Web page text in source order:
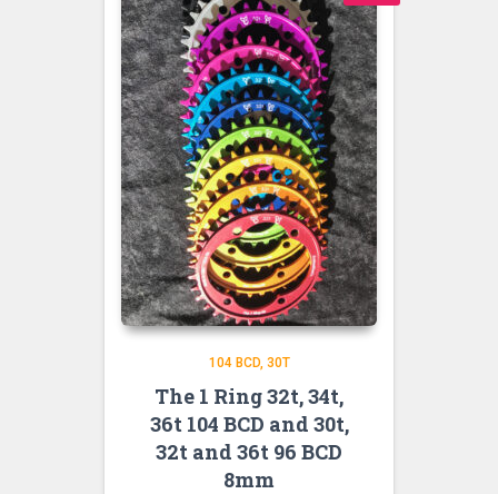
104 BCD 30T
The 1 Ring 32t, 34t,
36t 104 BCD and 30t,
32t and 36t 96 BCD
8mm